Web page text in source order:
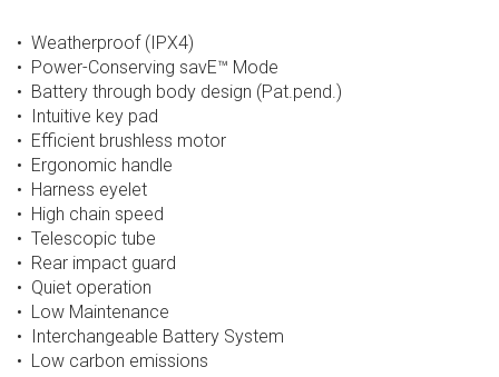
• Weatherproof (IPX4)
• Power-Conserving savE™ Mode
• Battery through body design (Pat.pend.)
• Intuitive key pad
• Efficient brushless motor
• Ergonomic handle
• Harness eyelet
• High chain speed
• Telescopic tube
• Rear impact guard
• Quiet operation
• Low Maintenance
• Interchangeable Battery System
• Low carbon emissions